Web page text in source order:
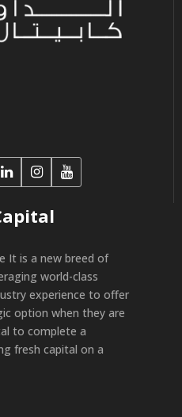
It is a new breed of
world-class
experience to offer
option when they are
to complete a
fresh capital on a